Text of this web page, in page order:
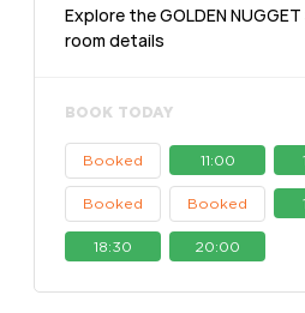
Explore the GOLDEN
room details
BOOK TODAY
Booked 11:00
Booked Booked
18:30 20:00